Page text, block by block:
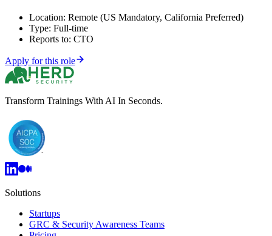
Location: Remote (US Mandatory, California Preferred)
Type: Full-time
Reports to: CTO
Apply for this role
Transform Trainings With AI In Seconds.
Solutions
Startups
GRC & Security Awareness Teams